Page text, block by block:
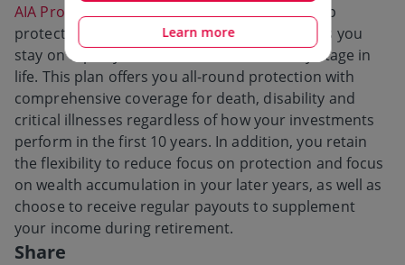
AIA Pro Lifetime Protectorprovides a one-stop
protection and investment solution that helps you
stay on top of your different needs at every stage in
life. This plan offers you all-round protection with
comprehensive coverage for death, disability and
critical illnesses regardless of how your investments
perform in the first 10 years. In addition, you retain
the flexibility to reduce focus on protection and focus
on wealth accumulation in your later years, as well as
choose to receive regular payouts to supplement
your income during retirement.
Share